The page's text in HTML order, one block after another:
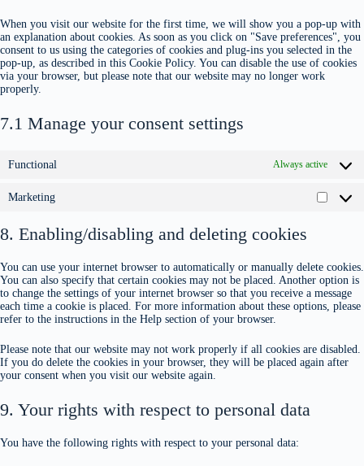
When you visit our website for the first time, we will show you a pop-up with
an explanation about cookies. As soon as you click on "Save preferences", you
consent to us using the categories of cookies and plug-ins you selected in the
pop-up, as described in this Cookie Policy. You can disable the use of cookies
via your browser, but please note that our website may no longer work
properly.
7.1 Manage your consent settings
Functional Always active
Marketing
8. Enabling/disabling and deleting cookies
You can use your internet browser to automatically or manually delete cookies.
You can also specify that certain cookies may not be placed. Another option is
to change the settings of your internet browser so that you receive a message
each time a cookie is placed. For more information about these options, please
refer to the instructions in the Help section of your browser.
Please note that our website may not work properly if all cookies are disabled.
If you do delete the cookies in your browser, they will be placed again after
your consent when you visit our website again.
9. Your rights with respect to personal data
You have the following rights with respect to your personal data: